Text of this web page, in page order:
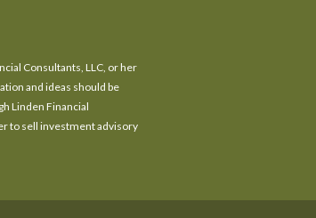
Consultants, LLC, or her
and ideas should be
Linden Financial
to sell investment advisory